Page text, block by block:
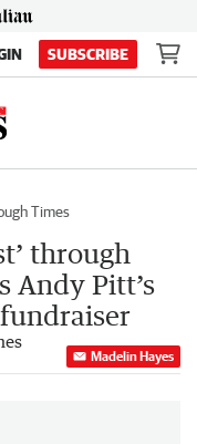
SUBSCRIBE
Times
through
Andy Pitt’s
Madelin Hayes